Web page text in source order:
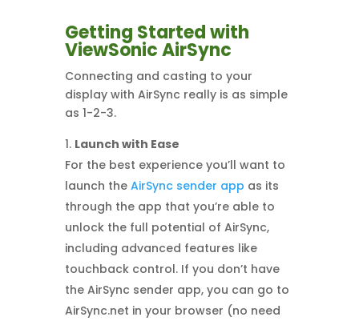
Getting Started with
ViewSonic AirSync
Connecting and casting to your
display with AirSync really is as simple
as 1-2-3.
Launch with Ease
For the best experience you’ll want to
launch the AirSync sender app as its
through the app that you’re able to
unlock the full potential of AirSync,
including advanced features like
touchback control. If you don’t have
the AirSync sender app, you can go to
AirSync.net in your browser (no need